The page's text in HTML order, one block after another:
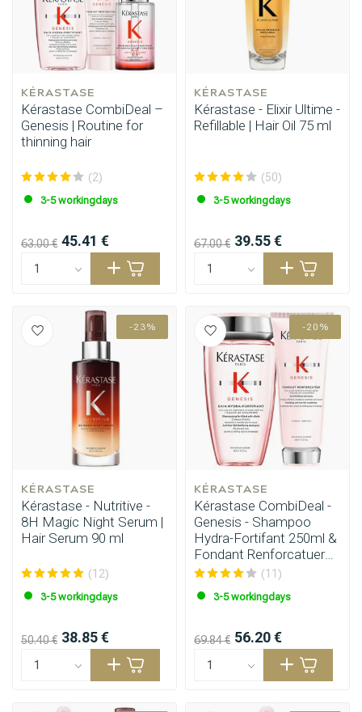
KÉRASTASE
Kérastase CombiDeal –
Genesis | Routine for
thinning hair
(2)
3-5 workingdays
63.00 € 45.41 €
KÉRASTASE
Kérastase - Elixir Ultime -
Refillable | Hair Oil 75 ml
(50)
3-5 workingdays
67.00 € 39.55 €
-23%
KÉRASTASE
Kérastase - Nutritive -
8H Magic Night Serum |
Hair Serum 90 ml
(12)
3-5 workingdays
50.40 € 38.85 €
-20%
KÉRASTASE
Kérastase CombiDeal -
Genesis - Shampoo
Hydra-Fortifant 250ml &
Fondant Renforcatuer
200ml
(11)
3-5 workingdays
69.84 € 56.20 €